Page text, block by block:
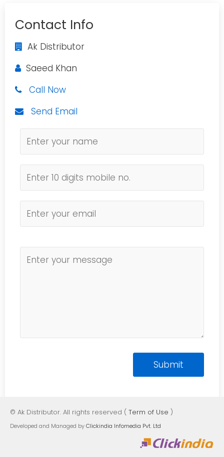
Contact Info
Ak Distributor
Saeed Khan
Call Now
Send Email
© Ak Distributor. All rights reserved ( Term of Use )
Developed and Managed byClickindia Infomedia Pvt. Ltd